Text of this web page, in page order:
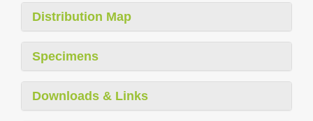
Distribution Map
Specimens
Downloads & Links